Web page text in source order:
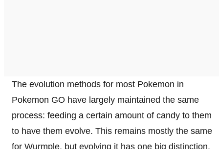
The evolution methods for most Pokemon in
Pokemon GO have largely maintained the same
process: feeding a certain amount of candy to them
to have them evolve. This remains mostly the same
for Wurmple, but evolving it has one big distinction.